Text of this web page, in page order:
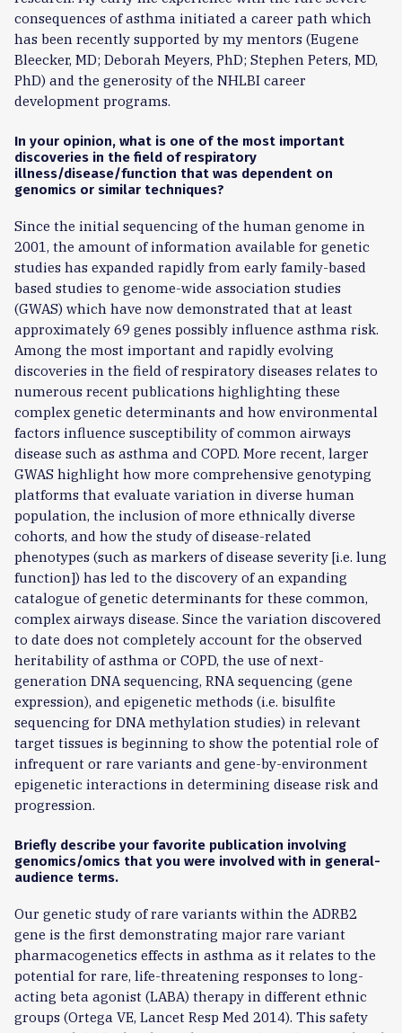
consequences of asthma initiated a career path which
has been recently supported by my mentors (Eugene
Bleecker, MD; Deborah Meyers, PhD; Stephen Peters, MD,
PhD) and the generosity of the NHLBI career
development programs.
In your opinion, what is one of the most important
discoveries in the field of respiratory
illness/disease/function that was dependent on
genomics or similar techniques?
Since the initial sequencing of the human genome in
2001, the amount of information available for genetic
studies has expanded rapidly from early family-based
based studies to genome-wide association studies
(GWAS) which have now demonstrated that at least
approximately 69 genes possibly influence asthma risk.
Among the most important and rapidly evolving
discoveries in the field of respiratory diseases relates to
numerous recent publications highlighting these
complex genetic determinants and how environmental
factors influence susceptibility of common airways
disease such as asthma and COPD. More recent, larger
GWAS highlight how more comprehensive genotyping
platforms that evaluate variation in diverse human
population, the inclusion of more ethnically diverse
cohorts, and how the study of disease-related
phenotypes (such as markers of disease severity [i.e. lung
function]) has led to the discovery of an expanding
catalogue of genetic determinants for these common,
complex airways disease. Since the variation discovered
to date does not completely account for the observed
heritability of asthma or COPD, the use of next-
generation DNA sequencing, RNA sequencing (gene
expression), and epigenetic methods (i.e. bisulfite
sequencing for DNA methylation studies) in relevant
target tissues is beginning to show the potential role of
infrequent or rare variants and gene-by-environment
epigenetic interactions in determining disease risk and
progression.
Briefly describe your favorite publication involving
genomics/omics that you were involved with in general-
audience terms.
Our genetic study of rare variants within the ADRB2
gene is the first demonstrating major rare variant
pharmacogenetics effects in asthma as it relates to the
potential for rare, life-threatening responses to long-
acting beta agonist (LABA) therapy in different ethnic
groups (Ortega VE, Lancet Resp Med 2014). This safety